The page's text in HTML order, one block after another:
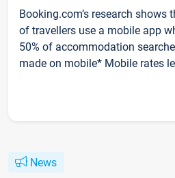
Booking.com’s research shows
of travellers use a mobile app
50% of accommodation
made on mobile* Mobile rates
News